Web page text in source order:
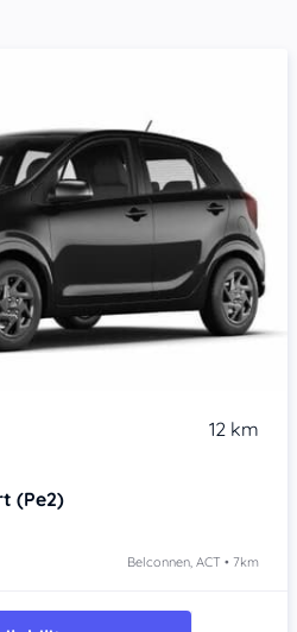
12 km
(Pe2)
Belconnen, ACT • 7km